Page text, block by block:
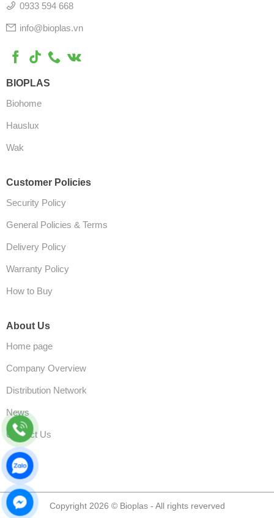
0933 594 668
info@bioplas.vn
BIOPLAS
Biohome
Hauslux
Wak
Customer Policies
Security Policy
General Policies & Terms
Delivery Policy
Warranty Policy
How to Buy
About Us
Home page
Company Overview
Distribution Network
News
Contact Us
Copyright 2026 © Bioplas - All rights reverved